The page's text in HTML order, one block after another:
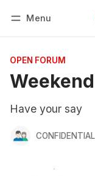
Menu
OPEN FORUM
Have your say